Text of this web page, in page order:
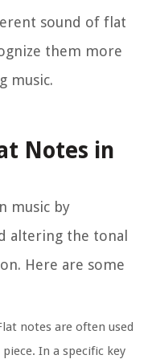
sound of flat
them more
music.
Notes in
music by
altering the tonal
Here are some
notes are often used
In a specific key